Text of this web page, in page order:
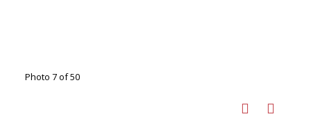
Photo 7 of 50